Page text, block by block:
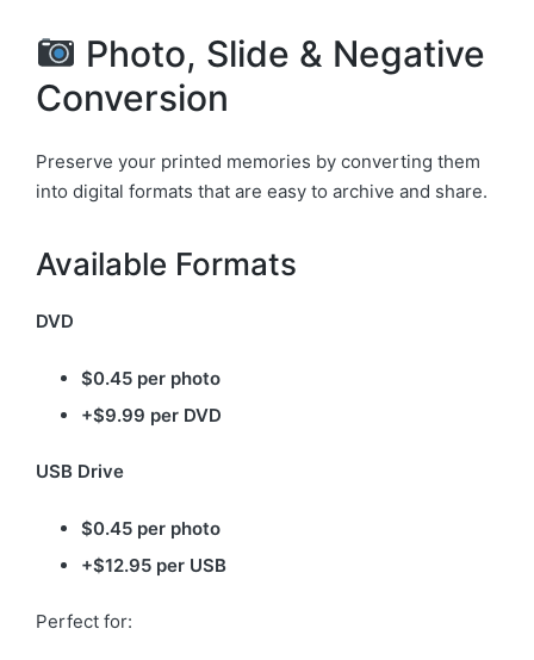
Photo, Slide & Negative
Conversion
Preserve your printed memories by converting them
into digital formats that are easy to archive and share.
Available Formats
DVD
$0.45 per photo
+$9.99 per DVD
USB Drive
$0.45 per photo
+$12.95 per USB
Perfect for: